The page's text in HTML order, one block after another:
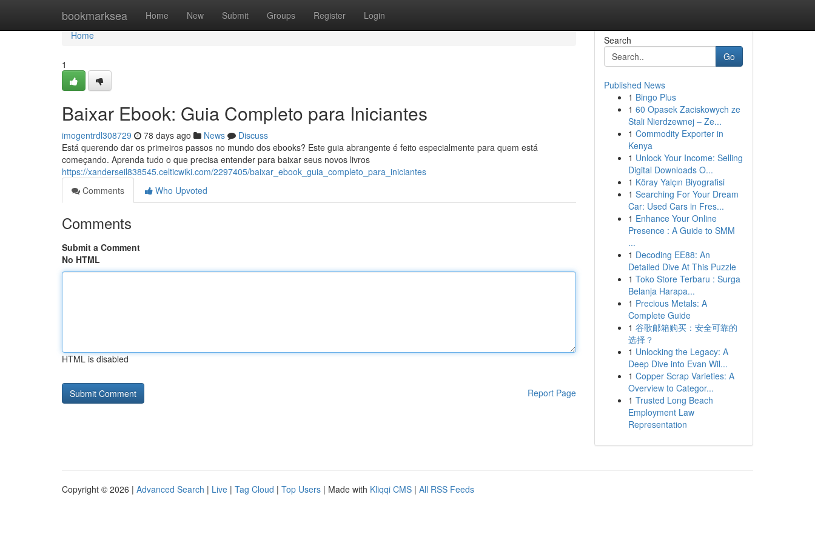
bookmarksea Home New Submit Groups Register Login
Home
Home
1
Baixar Ebook: Guia Completo para Iniciantes
imogentrdl308729 78 days ago News
Discuss
Está querendo dar os primeiros passos no mundo dos ebooks? Este guia abrangente é feito especialmente para quem está
começando. Aprenda tudo o que precisa entender para baixar seus novos livros
https://xanderseil838545.celticwiki.com/2297405/baixar_ebook_guia_completo_para_iniciantes
Comments
Who Upvoted
Comments
Submit a Comment
No HTML
HTML is disabled
Report Page
Search
Go
Published News
1 Bingo Plus
1 60 Opasek Zaciskowych ze
Stali Nierdzewnej – Ze...
1 Commodity Exporter in
Kenya
1 Unlock Your Income: Selling
Digital Downloads O...
1 Köray Yalçın Biyografisi
1 Searching For Your Dream
Car: Used Cars in Fres...
1 Enhance Your Online
Presence : A Guide to SMM
...
1 Decoding EE88: An
Detailed Dive At This Puzzle
1 Toko Store Terbaru : Surga
Belanja Harapa...
1 Precious Metals: A
Complete Guide
1 谷歌邮箱购买：安全可靠的
选择？
1 Unlocking the Legacy: A
Deep Dive into Evan Wil...
1 Copper Scrap Varieties: A
Overview to Categor...
1 Trusted Long Beach
Employment Law
Representation
Copyright © 2026 | Advanced Search | Live | Tag Cloud | Top Users | Made with Kliqqi CMS | All RSS Feeds